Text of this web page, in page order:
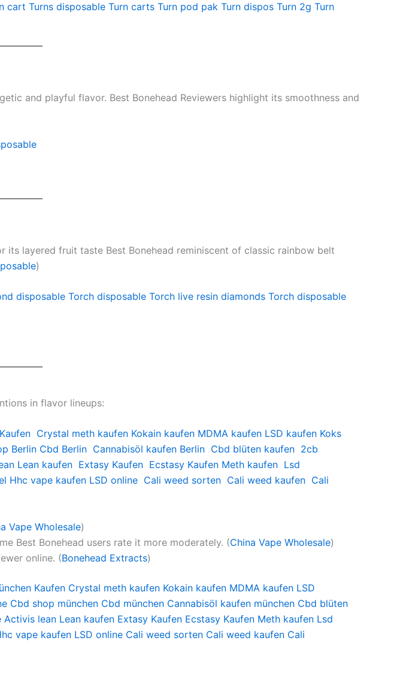
cart Turns disposable Turn carts Turn pod pak Turn dispos Turn 2g Turn
and playful flavor. Best Bonehead Reviewers highlight its smoothness and
its layered fruit taste Best Bonehead reminiscent of classic rainbow belt
)
disposable Torch disposable Torch live resin diamonds Torch disposable
in flavor lineups:
Crystal meth kaufen Kokain kaufen MDMA kaufen LSD kaufen Koks
Berlin Cbd Berlin Cannabisöl kaufen Berlin Cbd blüten kaufen 2cb
Lean kaufen Extasy Kaufen Ecstasy Kaufen Meth kaufen Lsd
Hhc vape kaufen LSD online Cali weed sorten Cali weed kaufen Cali
Vape Wholesale)
Best Bonehead users rate it more moderately. (China Vape Wholesale)
online. (Bonehead Extracts)
Kaufen Crystal meth kaufen Kokain kaufen MDMA kaufen LSD
Cbd shop münchen Cbd münchen Cannabisöl kaufen münchen Cbd blüten
Activis lean Lean kaufen Extasy Kaufen Ecstasy Kaufen Meth kaufen Lsd
vape kaufen LSD online Cali weed sorten Cali weed kaufen Cali